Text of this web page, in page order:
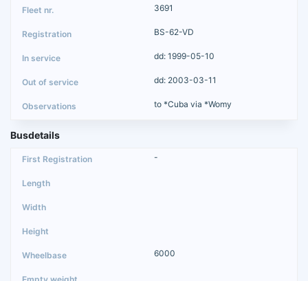
3691
BS-62-VD
dd: 1999-05-10
dd: 2003-03-11
to *Cuba via *Womy
Busdetails
-
6000